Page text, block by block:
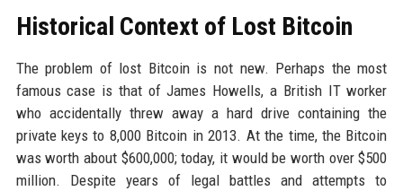
Historical Context of Lost Bitcoin
The problem of lost Bitcoin is not new. Perhaps the most
famous case is that of James Howells, a British IT worker
who accidentally threw away a hard drive containing the
private keys to 8,000 Bitcoin in 2013. At the time, the Bitcoin
was worth about $600,000; today, it would be worth over $500
million. Despite years of legal battles and attempts to